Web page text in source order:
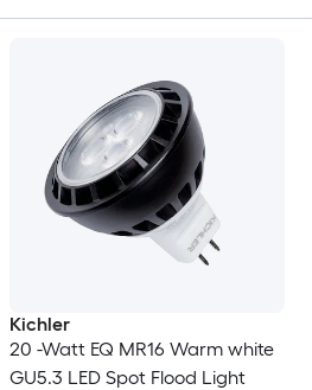
Kichler
20 -Watt EQ MR16 Warm white
GU5.3 LED Spot Flood Light